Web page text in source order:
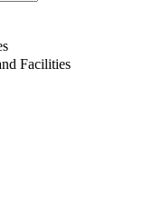
Facilities